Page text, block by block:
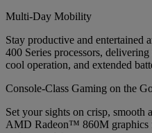
Multi-Day Mobility
Stay productive and
400 Series processors,
cool operation, and extended
Console-Class Gaming on the
Set your sights on crisp, smooth
AMD Radeon™ 860M graphics